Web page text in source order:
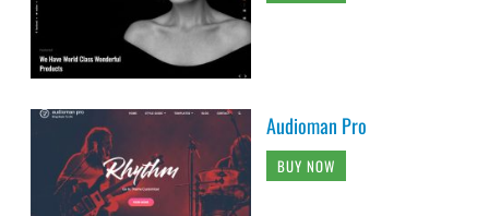
Audioman Pro
BUY NOW